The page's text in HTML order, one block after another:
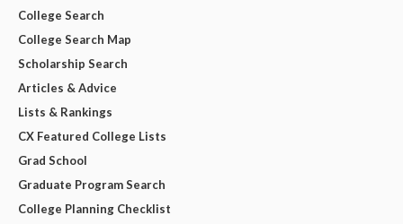
College Search
College Search Map
Scholarship Search
Articles & Advice
Lists & Rankings
CX Featured College Lists
Grad School
Graduate Program Search
College Planning Checklist